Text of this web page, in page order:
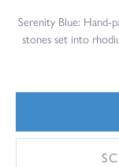
Serenity Blue: Hand-
stones set into